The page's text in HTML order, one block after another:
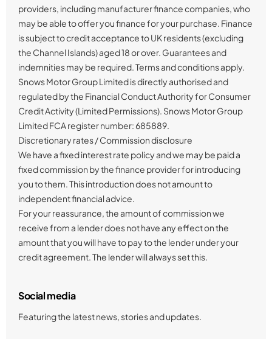
providers, including manufacturer finance companies, who
may be able to offer you finance for your purchase. Finance
is subject to credit acceptance to UK residents (excluding
the Channel Islands) aged 18 or over. Guarantees and
indemnities may be required. Terms and conditions apply.
Snows Motor Group Limited is directly authorised and
regulated by the Financial Conduct Authority for Consumer
Credit Activity (Limited Permissions). Snows Motor Group
Limited FCA register number: 685889.
Discretionary rates / Commission disclosure
We have a fixed interest rate policy and we may be paid a
fixed commission by the finance provider for introducing
you to them. This introduction does not amount to
independent financial advice.
For your reassurance, the amount of commission we
receive from a lender does not have any effect on the
amount that you will have to pay to the lender under your
credit agreement. The lender will always set this.
Social media
Featuring the latest news, stories and updates.